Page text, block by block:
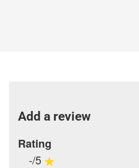
Add a review
Rating
-/5